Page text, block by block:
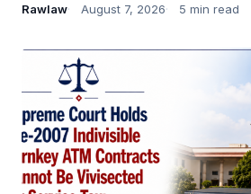
Rawlaw August 7, 2026 5 min read